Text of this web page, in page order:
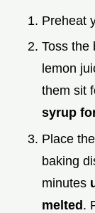
Preheat
Toss the
lemon
them sit
syrup
Place
baking
minutes
melted.